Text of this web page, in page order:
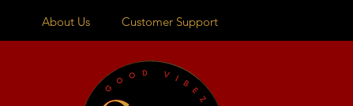
About Us Customer Support